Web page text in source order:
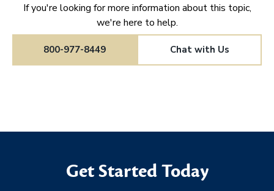
If you're looking for more information about this topic,
we're here to help.
800-977-8449 Chat with Us
Get Started Today